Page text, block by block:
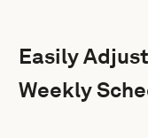
Easily
Weekly